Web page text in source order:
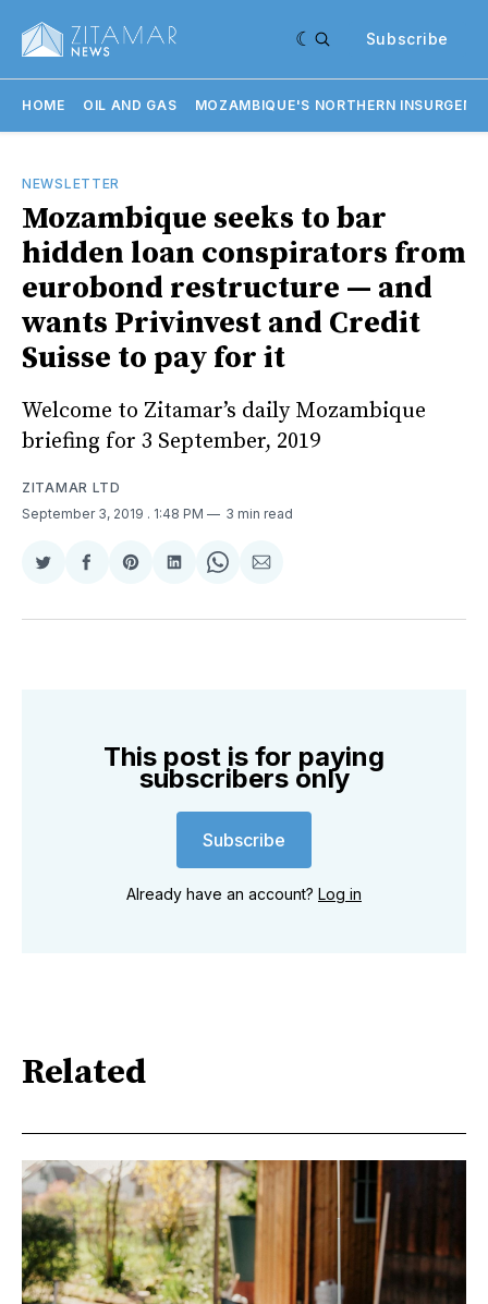
Subscribe
HOME OIL AND GAS MOZAMBIQUE'S NORTHERN
NEWSLETTER
Mozambique seeks to bar
hidden loan conspirators from
eurobond restructure — and
wants Privinvest and Credit
Suisse to pay for it
Welcome to Zitamar’s daily Mozambique
briefing for 3 September, 2019
ZITAMAR LTD
September 3, 2019 . 1:48 PM 3 min read
Share
Twitter
Share
Facebook
Share
Pinterest
Share
LinkedIn
Share
WhatsApp
Share
Email
This post is for paying
subscribers only
Subscribe
Already have an account? Log in
Related